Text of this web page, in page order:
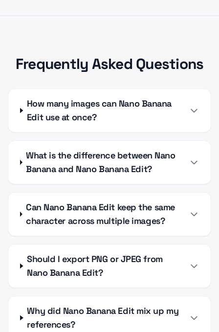
Frequently Asked Questions
How many images can Nano Banana
Edit use at once?
What is the difference between Nano
Banana and Nano Banana Edit?
Can Nano Banana Edit keep the same
character across multiple images?
Should I export PNG or JPEG from
Nano Banana Edit?
Why did Nano Banana Edit mix up my
references?